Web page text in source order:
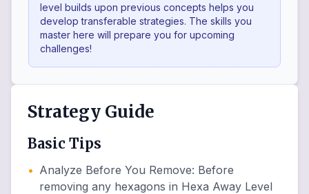
level builds upon previous concepts helps you
develop transferable strategies. The skills you
master here will prepare you for upcoming
challenges!
Strategy Guide
Basic Tips
• Analyze Before You Remove: Before
removing any hexagons in Hexa Away Level